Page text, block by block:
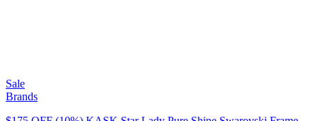
Sale
Brands